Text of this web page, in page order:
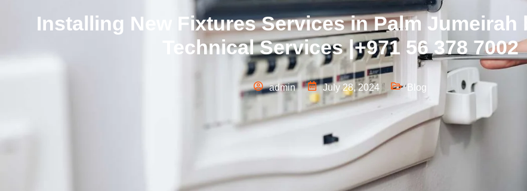
Installing New Fixtures Services in Palm Jumeirah
Technical Services |+971 56 378 7002
admin July 28, 2024 Blog